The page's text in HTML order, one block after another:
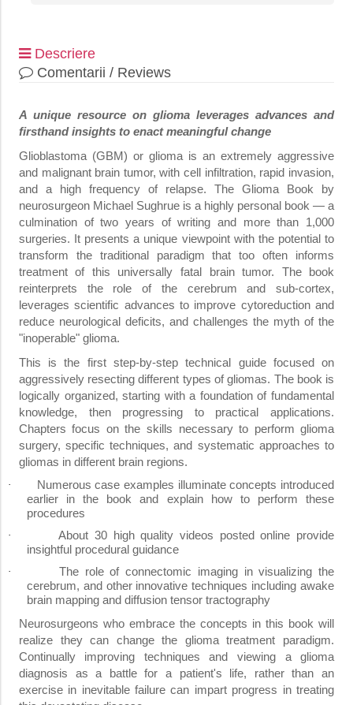
Descriere
Comentarii / Reviews
A unique resource on glioma leverages advances and
firsthand insights to enact meaningful change
Glioblastoma (GBM) or glioma is an extremely aggressive
and malignant brain tumor, with cell infiltration, rapid invasion,
and a high frequency of relapse. The Glioma Book by
neurosurgeon Michael Sughrue is a highly personal book — a
culmination of two years of writing and more than 1,000
surgeries. It presents a unique viewpoint with the potential to
transform the traditional paradigm that too often informs
treatment of this universally fatal brain tumor. The book
reinterprets the role of the cerebrum and sub-cortex,
leverages scientific advances to improve cytoreduction and
reduce neurological deficits, and challenges the myth of the
"inoperable" glioma.
This is the first step-by-step technical guide focused on
aggressively resecting different types of gliomas. The book is
logically organized, starting with a foundation of fundamental
knowledge, then progressing to practical applications.
Chapters focus on the skills necessary to perform glioma
surgery, specific techniques, and systematic approaches to
gliomas in different brain regions.
·
Numerous case examples illuminate concepts introduced
earlier in the book and explain how to perform these
procedures
·
About 30 high quality videos posted online provide
insightful procedural guidance
·
The role of connectomic imaging in visualizing the
cerebrum, and other innovative techniques including awake
brain mapping and diffusion tensor tractography
Neurosurgeons who embrace the concepts in this book will
realize they can change the glioma treatment paradigm.
Continually improving techniques and viewing a glioma
diagnosis as a battle for a patient's life, rather than an
exercise in inevitable failure can impart progress in treating